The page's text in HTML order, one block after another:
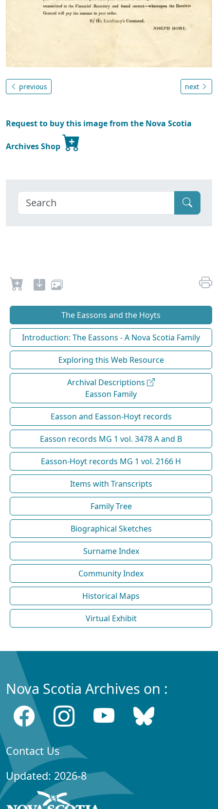
previous next
Request to buy this image from the Nova Scotia
Archives Shop
The Eassons and the Hoyts
Introduction: The Eassons - A Nova Scotia Family
Exploring this Web Resource
Archival Descriptions
Easson Family
Easson and Easson-Hoyt records
Easson records MG 1 vol. 3478 A and B
Easson-Hoyt records MG 1 vol. 2166 H
Items with Transcripts
Family Tree
Biographical Sketches
Surname Index
Community Index
Historical Maps
Virtual Exhibit
Nova Scotia Archives on :
Contact Us
Updated: 2026-8